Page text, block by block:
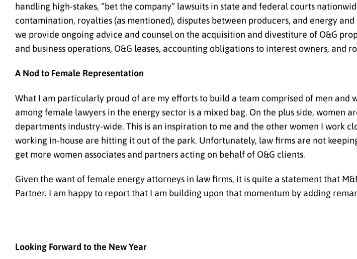
handling high-stakes, “bet the company” lawsuits in state and federal courts
contamination, royalties (as mentioned), disputes between producers, and energy
we provide ongoing advice and counsel on the acquisition and divestiture of O&G
and business operations, O&G leases, accounting obligations to interest owners, and
A Nod to Female Representation
What I am particularly proud of are my efforts to build a team comprised of men and
among female lawyers in the energy sector is a mixed bag. On the plus side, women
departments industry-wide. This is an inspiration to me and the other women I work
working in-house are hitting it out of the park. Unfortunately, law firms are not
get more women associates and partners acting on behalf of O&G clients.
Given the want of female energy attorneys in law firms, it is quite a statement that
Partner. I am happy to report that I am building upon that momentum by adding
Looking Forward to the New Year